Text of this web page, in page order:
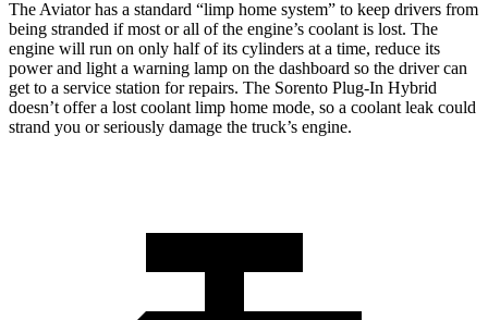
The Aviator has a standard “limp home system” to keep drivers from
being stranded if most or all of the engine’s coolant is lost. The
engine will run on only half of its cylinders at a time, reduce its
power and light a warning lamp on the dashboard so the driver can
get to a service station for repairs. The Sorento Plug-In Hybrid
doesn’t offer a lost coolant limp home mode, so a coolant leak could
strand you or seriously damage the truck’s engine.